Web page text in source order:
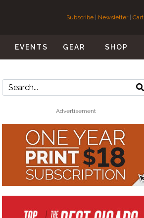
Subscribe | Newsletter| Cart
EVENTS GEAR SHOP
Advertisement